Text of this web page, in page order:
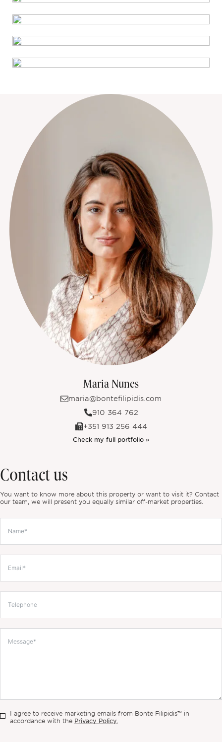
Maria Nunes
maria@bontefilipidis.com
910 364 762
+351 913 256 444
Check my full portfolio »
Contact us
You want to know more about this property or want to visit it? Contact
our team, we will present you equally similar off-market properties.
I agree to receive marketing emails from Bonte Filipidis™ in
accordance with the Privacy Policy.